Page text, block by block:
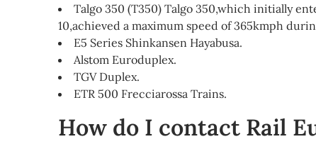
Talgo 350 (T350) Talgo 350,which initially
10,achieved a maximum speed of 365kmph
E5 Series Shinkansen Hayabusa.
Alstom Euroduplex.
TGV Duplex.
ETR 500 Frecciarossa Trains.
How do I contact Rail